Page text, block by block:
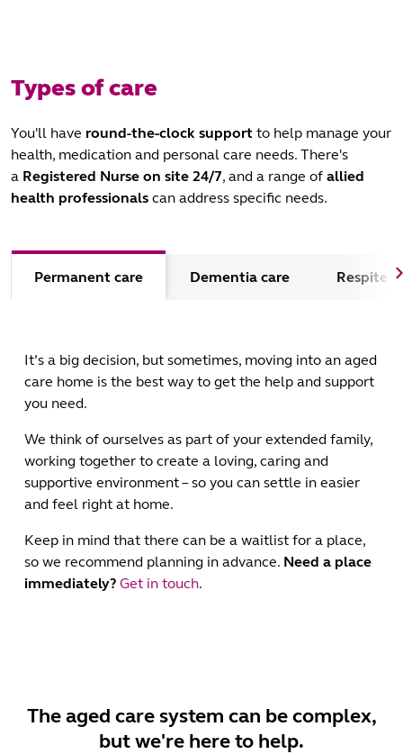
Types of care
You'll have round-the-clock support to help manage your
health, medication and personal care needs. There's
a Registered Nurse on site 24/7, and a range of allied
health professionals can address specific needs.
Permanent care Dementia care Respite
It’s a big decision, but sometimes, moving into an aged
care home is the best way to get the help and support
you need.
We think of ourselves as part of your extended family,
working together to create a loving, caring and
supportive environment – so you can settle in easier
and feel right at home.
Keep in mind that there can be a waitlist for a place,
so we recommend planning in advance. Need a place
immediately? Get in touch.
The aged care system can be complex,
but we're here to help.